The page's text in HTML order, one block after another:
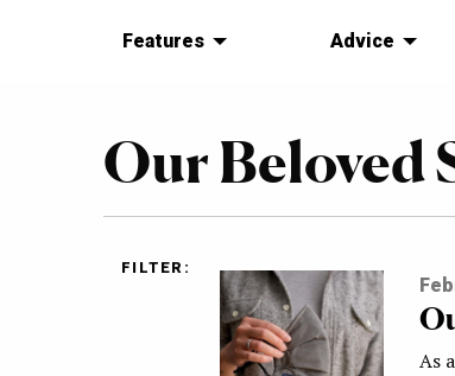
Features Advice
Our Beloved
FILTER:
As